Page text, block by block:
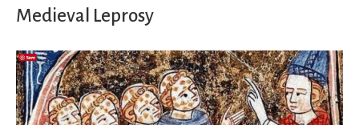
Medieval Leprosy